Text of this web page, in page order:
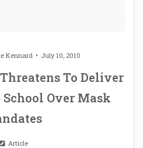
Kennard July 10, 2010
To Deliver
School Over Mask
Article